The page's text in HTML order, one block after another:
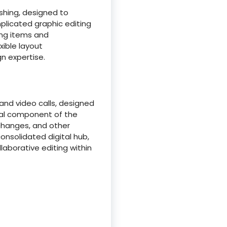
designed to
graphic editing
items and
layout
expertise.
video calls, designed
component of the
and other
digital hub,
editing within